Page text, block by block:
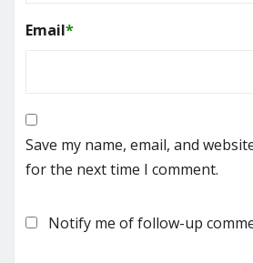
Email*
Save my name, email, and
for the next time I comment.
Notify me of follow-up